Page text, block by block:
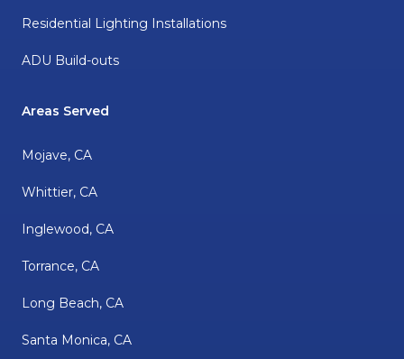
Residential Lighting Installations
ADU Build-outs
Areas Served
Mojave, CA
Whittier, CA
Inglewood, CA
Torrance, CA
Long Beach, CA
Santa Monica, CA